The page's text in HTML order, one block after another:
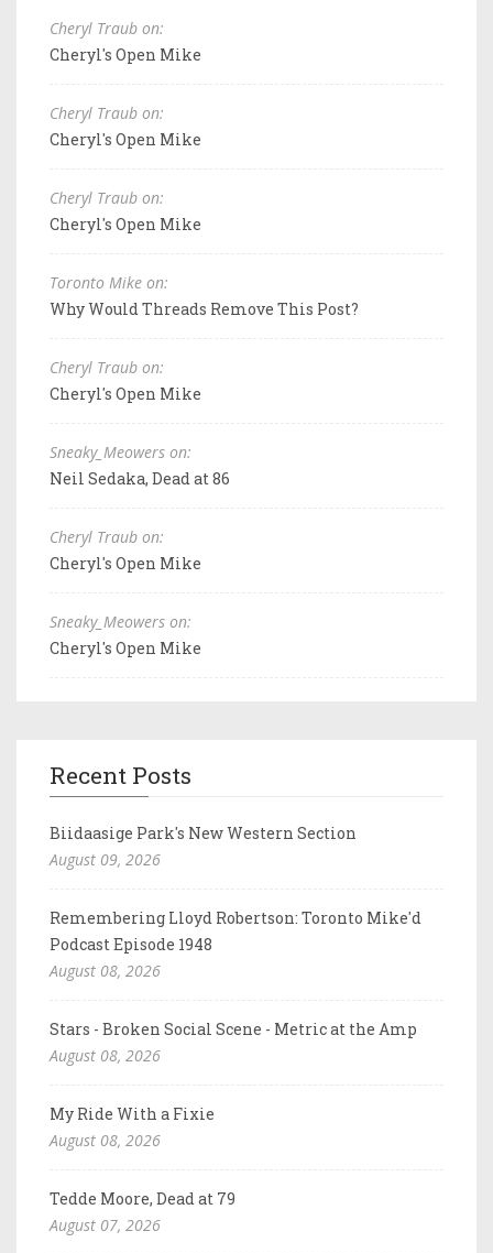
Cheryl Traub on:
Cheryl's Open Mike
Cheryl Traub on:
Cheryl's Open Mike
Cheryl Traub on:
Cheryl's Open Mike
Toronto Mike on:
Why Would Threads Remove This Post?
Cheryl Traub on:
Cheryl's Open Mike
Sneaky_Meowers on:
Neil Sedaka, Dead at 86
Cheryl Traub on:
Cheryl's Open Mike
Sneaky_Meowers on:
Cheryl's Open Mike
Recent Posts
Biidaasige Park's New Western Section
August 09, 2026
Remembering Lloyd Robertson: Toronto Mike'd
Podcast Episode 1948
August 08, 2026
Stars - Broken Social Scene - Metric at the Amp
August 08, 2026
My Ride With a Fixie
August 08, 2026
Tedde Moore, Dead at 79
August 07, 2026